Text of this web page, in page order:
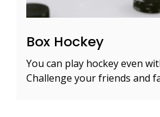
Box Hockey
You can play hockey even
Challenge your friends and